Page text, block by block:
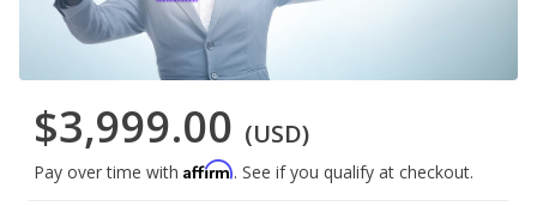
$3,999.00 (USD)
Pay over time with Affirm. See if you qualify at checkout.